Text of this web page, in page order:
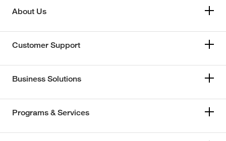
About Us
Customer Support
Business Solutions
Programs & Services